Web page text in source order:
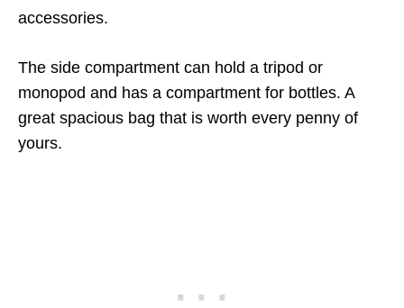
accessories.
The side compartment can hold a tripod or
monopod and has a compartment for bottles. A
great spacious bag that is worth every penny of
yours.